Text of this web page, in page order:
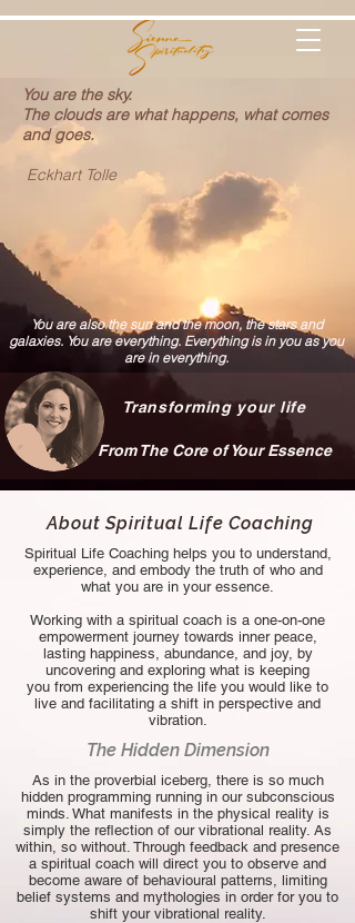
You are the sky.
The clouds are what happens, what comes
and goes.
Eckhart Tolle
You are also the sun and the moon, the stars and
galaxies. You are everything. Everything is in you as you
are in everything.
Transforming your life
From The Core of Your Essence
About Spiritual Life Coaching
Spiritual Life Coaching helps you to understand,
experience, and embody the truth of who and
what you are in your essence.
Working with a spiritual coach is a one-on-one
empowerment journey towards inner peace,
lasting happiness, abundance, and joy, by
uncovering and exploring what is keeping
you from experiencing the life you would like to
live and facilitating a shift in perspective and
vibration.
The Hidden Dimension
As in the proverbial iceberg, there is so much
hidden programming running in our subconscious
minds. What manifests in the physical reality is
simply the reflection of our vibrational reality. As
within, so without. Through feedback and presence
a spiritual coach will direct you to observe and
become aware of behavioural patterns, limiting
belief systems and mythologies in order for you to
shift your vibrational reality.